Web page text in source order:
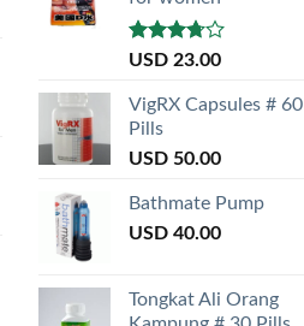
Rated
of 5
USD 23.00
VigRX Capsules # 60
Pills
USD 50.00
Bathmate Pump
USD 40.00
Tongkat Ali Orang